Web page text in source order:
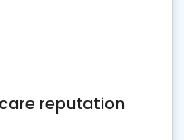
reputation